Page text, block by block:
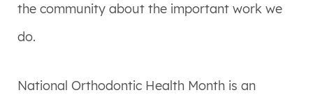
the community about the important work we
do.
National Orthodontic Health Month is an